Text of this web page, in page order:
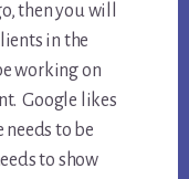
then you will
in the
working on
Google likes
to be
to show